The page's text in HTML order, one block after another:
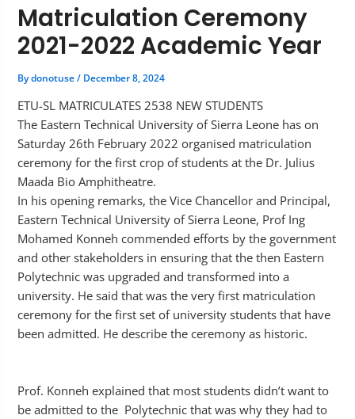
Matriculation Ceremony
2021-2022 Academic Year
Bydonotuse/ December 8, 2024
ETU-SL MATRICULATES 2538 NEW STUDENTS
The Eastern Technical University of Sierra Leone has on
Saturday 26th February 2022 organised matriculation
ceremony for the first crop of students at the Dr. Julius
Maada Bio Amphitheatre.
In his opening remarks, the Vice Chancellor and Principal,
Eastern Technical University of Sierra Leone, Prof Ing
Mohamed Konneh commended efforts by the government
and other stakeholders in ensuring that the then Eastern
Polytechnic was upgraded and transformed into a
university. He said that was the very first matriculation
ceremony for the first set of university students that have
been admitted. He describe the ceremony as historic.
Prof. Konneh explained that most students didn’t want to
be admitted to the Polytechnic that was why they had to